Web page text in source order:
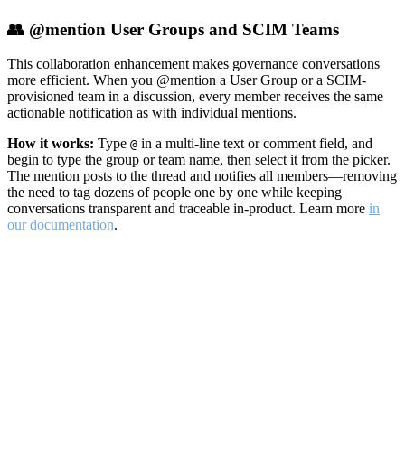
👥 @mention User Groups and SCIM Teams
This collaboration enhancement makes governance conversations
more efficient. When you @mention a User Group or a SCIM-
provisioned team in a discussion, every member receives the same
actionable notification as with individual mentions.
How it works: Type @ in a multi-line text or comment field, and
begin to type the group or team name, then select it from the picker.
The mention posts to the thread and notifies all members—removing
the need to tag dozens of people one by one while keeping
conversations transparent and traceable in-product. Learn more in
our documentation.